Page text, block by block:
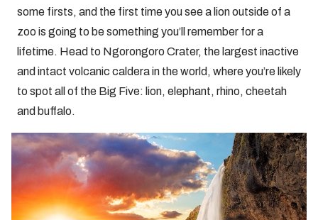
some firsts, and the first time you see a lion outside of a
zoo is going to be something you’ll remember for a
lifetime. Head to Ngorongoro Crater, the largest inactive
and intact volcanic caldera in the world, where you’re likely
to spot all of the Big Five: lion, elephant, rhino, cheetah
and buffalo.